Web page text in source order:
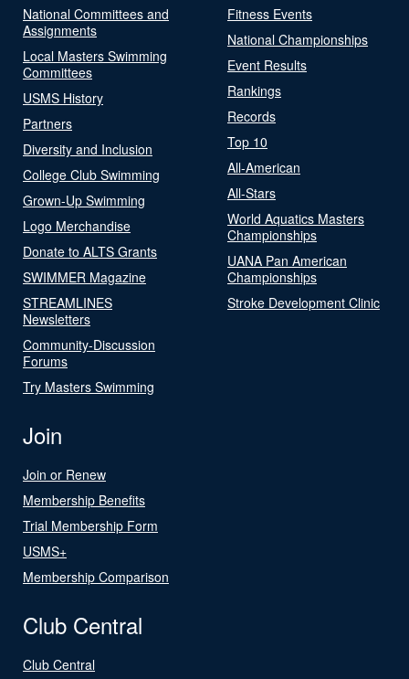
National Committees and
Assignments
Local Masters Swimming
Committees
USMS History
Partners
Diversity and Inclusion
College Club Swimming
Grown-Up Swimming
Logo Merchandise
Donate to ALTS Grants
SWIMMER Magazine
STREAMLINES
Newsletters
Community-Discussion
Forums
Try Masters Swimming
Fitness Events
National Championships
Event Results
Rankings
Records
Top 10
All-American
All-Stars
World Aquatics Masters
Championships
UANA Pan American
Championships
Stroke Development Clinic
Join
Join or Renew
Membership Benefits
Trial Membership Form
USMS+
Membership Comparison
Club Central
Club Central